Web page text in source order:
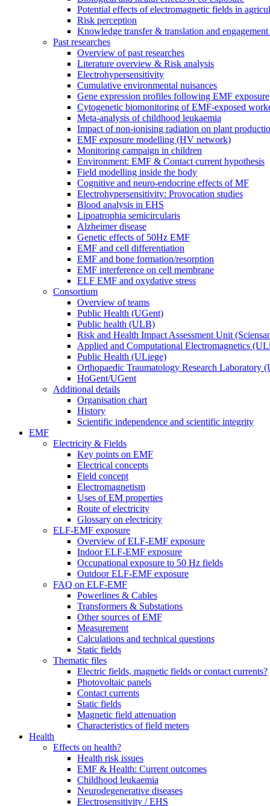
Potential effects of electromagnetic fields in
Risk perception
Knowledge transfer & translation and
Past researches
Overview of past researches
Literature overview & Risk analysis
Electrohypersensitivity
Cumulative environmental nuisances
Gene expression profiles following EMF exposure
Cytogenetic biomonitoring of EMF-exposed
Meta-analysis of childhood leukaemia
Impact of non-ionising radiation on plant
EMF exposure modelling (HV network)
Monitoring campaign in children
Environment: EMF & Contact current hypothesis
Field modelling inside the body
Cognitive and neuro-endocrine effects of MF
Electrohypersensitivity: Provocation studies
Blood analysis in EHS
Lipoatrophia semicircularis
Alzheimer disease
Genetic effects of 50Hz EMF
EMF and cell differentiation
EMF and bone formation/resorption
EMF interference on cell membrane
ELF EMF and oxydative stress
Consortium
Overview of teams
Public Health (UGent)
Public health (ULB)
Risk and Health Impact Assessment Unit
Applied and Computational Electromagnetics
Public Health (ULiege)
Orthopaedic Traumatology Research Laboratory
HoGent/UGent
Additional details
Organisation chart
History
Scientific independence and scientific integrity
EMF
Electricity & Fields
Key points on EMF
Electrical concepts
Field concept
Electromagnetism
Uses of EM properties
Route of electricity
Glossary on electricity
ELF-EMF exposure
Overview of ELF-EMF exposure
Indoor ELF-EMF exposure
Occupational exposure to 50 Hz fields
Outdoor ELF-EMF exposure
FAQ on ELF-EMF
Powerlines & Cables
Transformers & Substations
Other sources of EMF
Measurement
Calculations and technical questions
Static fields
Thematic files
Electric fields, magnetic fields or contact currents?
Photovoltaic panels
Contact currents
Static fields
Magnetic field attenuation
Characteristics of field meters
Health
Effects on health?
Health risk issues
EMF & Health: Current outcomes
Childhood leukaemia
Neurodegenerative diseases
Electrosensitivity / EHS